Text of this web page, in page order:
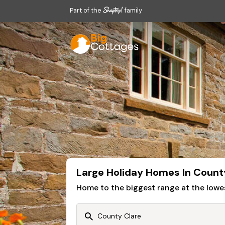
Part of the family
Large Holiday Homes In
Home to the biggest range at the